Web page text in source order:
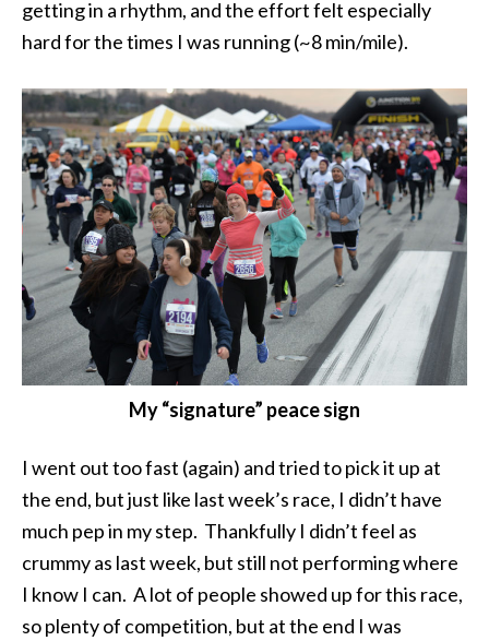
getting in a rhythm, and the effort felt especially
hard for the times I was running (~8 min/mile).
My “signature” peace sign
I went out too fast (again) and tried to pick it up at
the end, but just like last week’s race, I didn’t have
much pep in my step. Thankfully I didn’t feel as
crummy as last week, but still not performing where
I know I can. A lot of people showed up for this race,
so plenty of competition, but at the end I was